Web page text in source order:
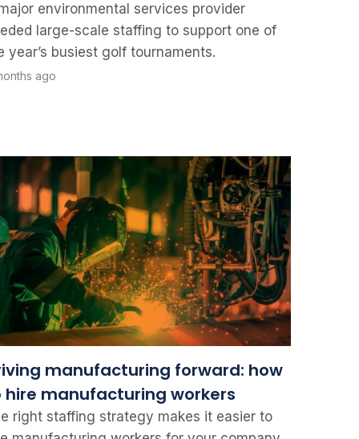
environmental services provider
large-scale staffing to support one of
year’s busiest golf tournaments.
ago
manufacturing forward: how
hire manufacturing workers
right staffing strategy makes it easier to